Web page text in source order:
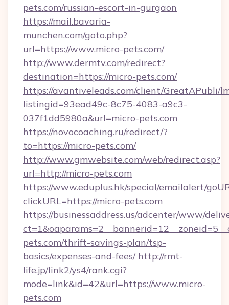
pets.com/russian-escort-in-gurgaon
https://mail.bavaria-
munchen.com/goto.php?
url=https://www.micro-pets.com/
http://www.dermtv.com/redirect?
destination=https://micro-pets.com/
https://avantiveleads.com/client/GreatAPubli/
listingid=93ead49c-8c75-4083-a9c3-
037f1dd5980a&url=micro-pets.com
https://novocoaching.ru/redirect/?
to=https://micro-pets.com/
http://www.gmwebsite.com/web/redirect.asp?
url=http://micro-pets.com
https://www.eduplus.hk/special/emailalert/
clickURL=https://micro-pets.com
https://businessaddress.us/adcenter/www/
pets.com/thrift-savings-plan/tsp-
basics/expenses-and-fees/ http://rmt-
life.jp/link2/ys4/rank.cgi?
mode=link&id=42&url=https://www.micro-
pets.com